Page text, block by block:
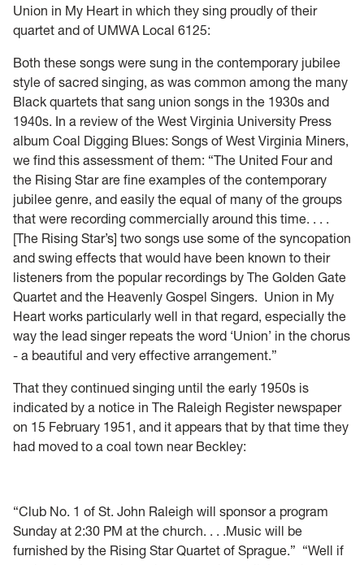
Union in My Heart in which they sing proudly of their
quartet and of UMWA Local 6125:
Both these songs were sung in the contemporary jubilee
style of sacred singing, as was common among the many
Black quartets that sang union songs in the 1930s and
1940s. In a review of the West Virginia University Press
album Coal Digging Blues: Songs of West Virginia Miners,
we find this assessment of them: “The United Four and
the Rising Star are fine examples of the contemporary
jubilee genre, and easily the equal of many of the groups
that were recording commercially around this time. . . .
[The Rising Star’s] two songs use some of the syncopation
and swing effects that would have been known to their
listeners from the popular recordings by The Golden Gate
Quartet and the Heavenly Gospel Singers. Union in My
Heart works particularly well in that regard, especially the
way the lead singer repeats the word ‘Union’ in the chorus
- a beautiful and very effective arrangement.”
That they continued singing until the early 1950s is
indicated by a notice in The Raleigh Register newspaper
on 15 February 1951, and it appears that by that time they
had moved to a coal town near Beckley:
“Club No. 1 of St. John Raleigh will sponsor a program
Sunday at 2:30 PM at the church. . . .Music will be
furnished by the Rising Star Quartet of Sprague.” “Well if